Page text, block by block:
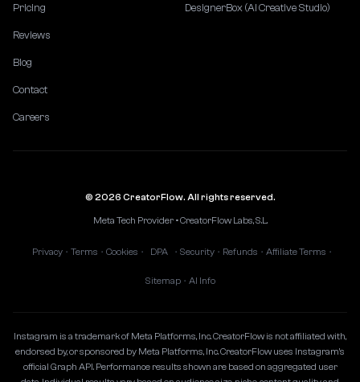
Pricing
Reviews
Blog
Contact
Careers
DesignerBox (AI Creative Studio)
© 2026 CreatorFlow. All rights reserved.
Meta Tech Provider • CreatorFlow Labs, S.L.
Privacy • Terms • Cookies • DPA • Security • Refunds • Affiliate Terms •
Sitemap • AI Info
Instagram is a trademark of Meta Platforms, Inc. CreatorFlow is not affiliated with,
endorsed by, or sponsored by Meta Platforms, Inc. CreatorFlow uses Instagram's
official Graph API. Performance results shown are based on aggregated user